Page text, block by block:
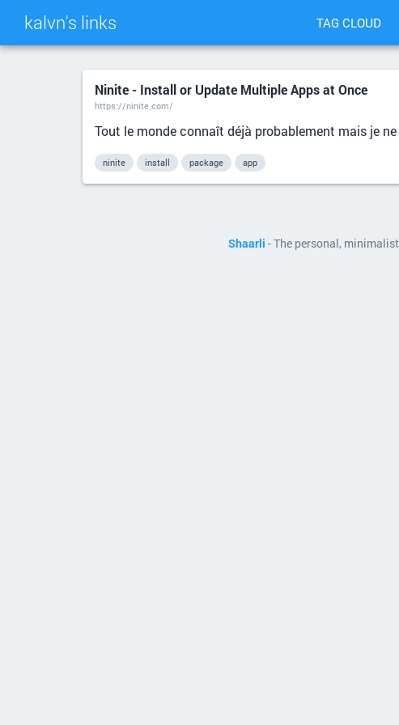
kalvn's links TAG CLOUD
Ninite - Install or Update Multiple Apps at Once
https://ninite.com/
Tout le monde connaît déjà probablement mais je
ninite install package app
Shaarli - The personal,